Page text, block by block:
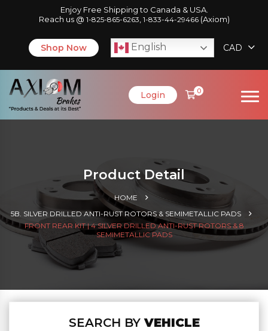
Enjoy Free Shipping to Canada & USA.
Reach us @ 1-825-865-6263 1-833-44-29466(Axiom)
Shop Now English CAD
Login 0
Product Detail
HOME
5B. SILVER DRILLED ANTI-RUST ROTORS & SEMIMETALLIC PADS
FRONT REAR KIT | 4 SILVER DRILLED ANTI-RUST ROTORS & 8
SEMIMETALLIC PADS
SEARCH BYVEHICLE